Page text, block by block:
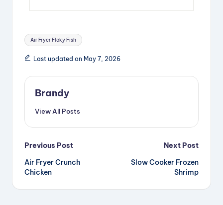
Tags:
Air Fryer Flaky Fish
Last updated on May 7, 2026
Brandy
View All Posts
Post
navigation
Previous Post
Air Fryer Crunch
Chicken
Next Post
Slow Cooker Frozen
Shrimp